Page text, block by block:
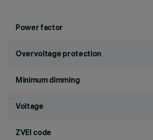
Power factor
Overvoltage protection
Minimum dimming
Voltage
ZVEI code